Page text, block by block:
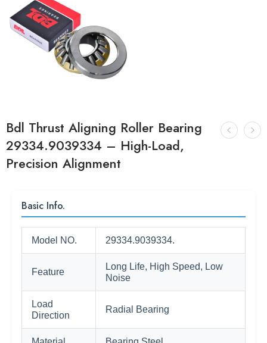
Bdl Thrust Aligning Roller Bearing
29334.9039334 – High-Load,
Precision Alignment
Basic Info.
Model NO. 29334.9039334.
Feature
Long Life, High Speed, Low
Noise
Load
Direction
Radial Bearing